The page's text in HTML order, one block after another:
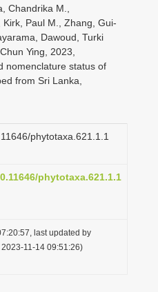
Chandrika M.,
Paul M., Zhang, Gui-
Dawoud, Turki
Ying, 2023,
nomenclature status of
from Sri Lanka,
phytotaxa.621.1.1
phytotaxa.621.1.1
last updated by
11-14 09:51:26)